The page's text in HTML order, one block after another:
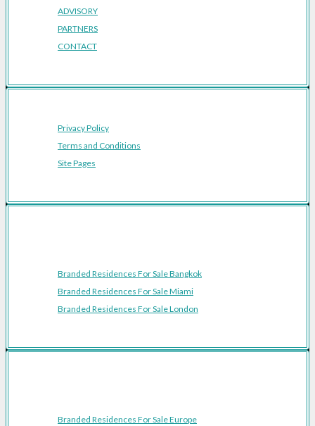
ADVISORY
PARTNERS
CONTACT
Privacy Policy
Terms and Conditions
Site Pages
Branded Residences For Sale Bangkok
Branded Residences For Sale Miami
Branded Residences For Sale London
Branded Residences For Sale Europe